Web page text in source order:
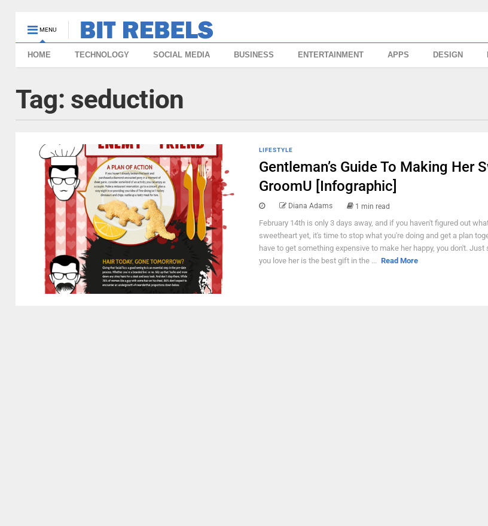
MENU
HOME TECHNOLOGY SOCIAL MEDIA BUSINESS ENTERTAINMENT APPS DESIGN
Tag: seduction
LIFESTYLE
Gentleman’s Guide To Making Her
GroomU [Infographic]
Diana Adams 1 min read
February 14th is only 3 days away, and if you haven't figured out
sweetheart yet, it's time to stop what you're doing and get a plan
have to get something expensive to make her happy, you don't.
you love her is the best gift in the ... Read More